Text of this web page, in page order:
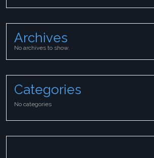
Archives
No archives to show.
Categories
No categories